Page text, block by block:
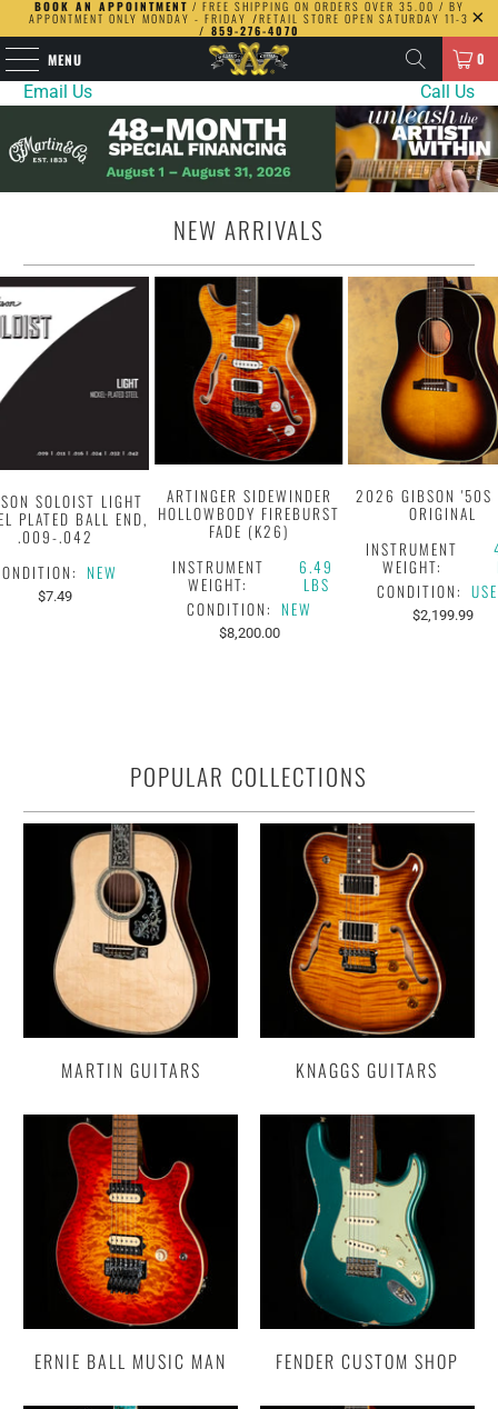
BOOK AN APPOINTMENT / FREE SHIPPING ON ORDERS OVER 35.00 / BY
APPONTMENT ONLY MONDAY - FRIDAY /RETAIL STORE OPEN SATURDAY 11-3
/ 859-276-4070
MENU 0
Email Us Call Us
NEW ARRIVALS
SOLOIST LIGHT
PLATED BALL END,
.009-.042
NEW
$7.49
ARTINGER SIDEWINDER
HOLLOWBODY FIREBURST
FADE (K26)
INSTRUMENT
WEIGHT:
6.49
LBS
CONDITION: NEW
$8,200.00
2026 GIBSON
ORIGINAL
INSTRUMENT
WEIGHT:
CONDITION:
$2,199.99
POPULAR COLLECTIONS
MARTIN GUITARS KNAGGS GUITARS
ERNIE BALL MUSIC MAN FENDER CUSTOM SHOP